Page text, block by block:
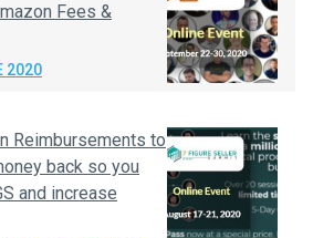
Fees &
2020
Reimbursements to
back so you
and increase